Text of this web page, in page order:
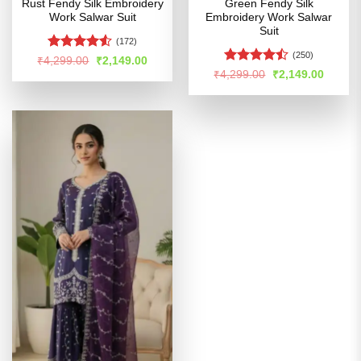
Rust Fendy Silk Embroidery
Work Salwar Suit
Rated
of 5
(172)
₹4,299.00
Original
price
was:
₹2,149.00Current
is:
Green Fendy Silk
Embroidery Work Salwar
Suit
Rated
of 5
(250)
₹4,299.00
Original
price
was:
₹2,149.00Current
is: